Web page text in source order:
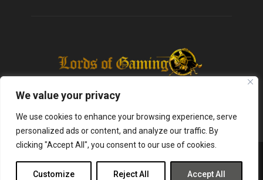
We value your privacy
We use cookies to enhance your browsing experience, serve
personalized ads or content, and analyze our traffic. By
clicking "Accept All", you consent to our use of cookies.
Customize Reject All Accept All
Infused Labs